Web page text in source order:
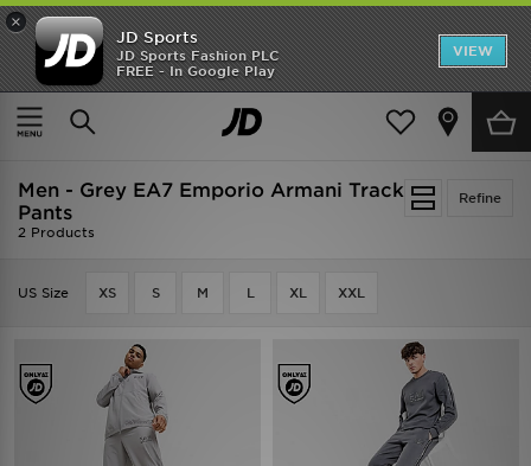
×
JD Sports
JD Sports Fashion PLC
FREE - In Google Play
VIEW
SHOES OF THE SEASON
SHOP NIKE SHOX
Home Men
Refine
Men - Grey EA7 Emporio Armani Track
Pants
2 Products
US Size XS S M L XL XXL